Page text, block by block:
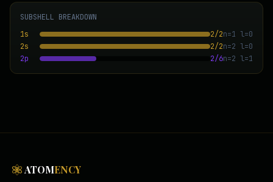
SUBSHELL BREAKDOWN
1s
2/2n=1 l=0
2s
2/2n=2 l=0
2p
2/6n=2 l=1
ATOMENCY